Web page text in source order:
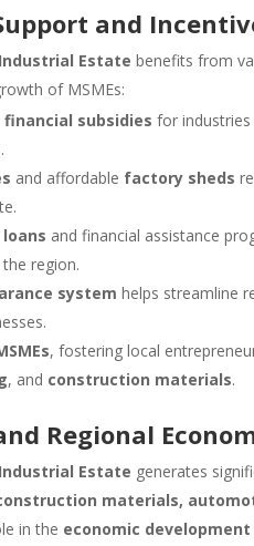
and
Estate benefits from
of MSMEs:
financial subsidies for industries
and affordable factory sheds
and financial assistance
region.
system helps streamline
, fostering local
, and construction materials.
Regional
Estate generates
materials,
in the economic